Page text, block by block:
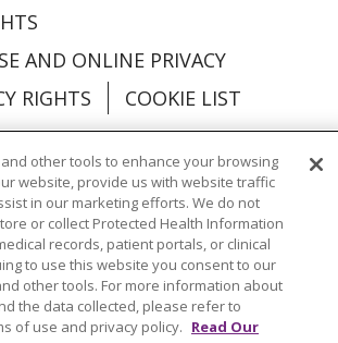
AND ONLINE PRIVACY
RIGHTS
COOKIE LIST
English
Español
Việt SHQIP 한국어
বাংলা
Italiano
日本語
other tools to enhance your browsing
website, provide us with website traffic
in our marketing efforts. We do not
or collect Protected Health Information
records, patient portals, or clinical
to use this website you consent to our
other tools. For more information about
the data collected, please refer to
of use and privacy policy. Read Our